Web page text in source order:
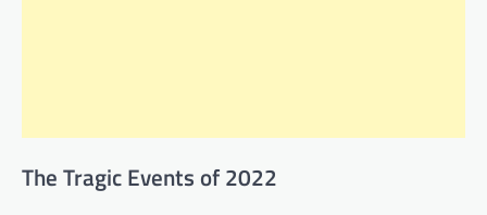
The Tragic Events of 2022